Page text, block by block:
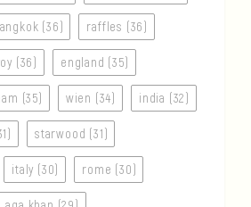
(36) raffles (36)
(36) england (35)
(35) wien (34) india (32)
starwood (31)
italy (30) rome (30)